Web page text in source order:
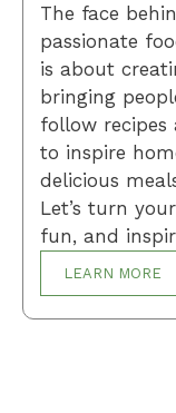
The face
passionate
is about
bringing
follow
to inspire
delicious
Let’s turn
fun, and
LEARN MORE